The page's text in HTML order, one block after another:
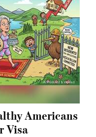
Americans
Visa